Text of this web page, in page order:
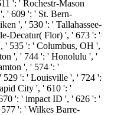
': ' Rochestr-Mason
' 609 ': ' St. Bern-
', ' 530 ': ' Tallahassee-
Decatur( Flor) ', ' 673 ': '
' 535 ': ' Columbus, OH ',
', ' 744 ': ' Honolulu ', '
', ' 574 ': '
529 ': ' Louisville ', ' 724 ':
City ', ' 610 ': '
': ' impact ID ', ' 626 ': '
': ' Wilkes Barre-